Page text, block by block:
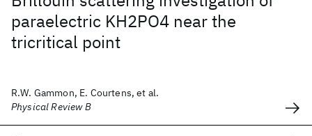
paraelectric KH2PO4 near the
tricritical point
R.W. Gammon, E. Courtens, et al.
Physical Review B